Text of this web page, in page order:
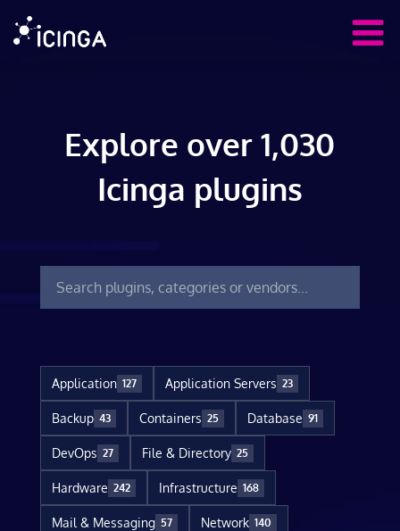
Explore over 1,030
Icinga plugins
Application 127 Application Servers 23
Backup 43 Containers 25 Database 91
DevOps 27 File & Directory 25
Hardware 242 Infrastructure 168
Mail & Messaging 57 Network 140